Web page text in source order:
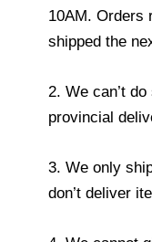
10AM. Orders
shipped the
2. We can’t
provincial
3. We only
don’t deliver